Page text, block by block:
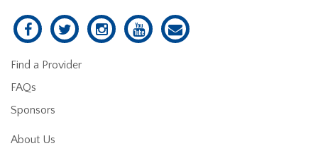
Find a Provider
FAQs
Sponsors
About Us